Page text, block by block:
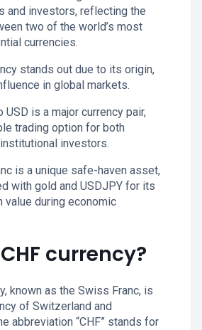
and investors, reflecting the
two of the world’s most
currencies.
stands out due to its origin,
in global markets.
USD is a major currency pair,
trading option for both
investors.
is a unique safe-haven asset,
with gold and USDJPY for its
value during economic
currency?
known as the Swiss Franc, is
of Switzerland and
abbreviation “CHF” stands for